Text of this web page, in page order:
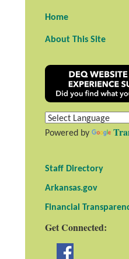
Home
About This Site
Powered by
Staff Directory
Arkansas.gov
Financial
Get Connected: